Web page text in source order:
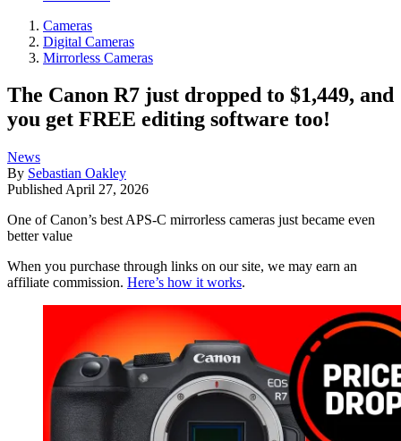
Cameras
Digital Cameras
Mirrorless Cameras
The Canon R7 just dropped to $1,449, and
you get FREE editing software too!
News
By Sebastian Oakley
Published April 27, 2026
One of Canon’s best APS-C mirrorless cameras just became even
better value
When you purchase through links on our site, we may earn an
affiliate commission. Here’s how it works.